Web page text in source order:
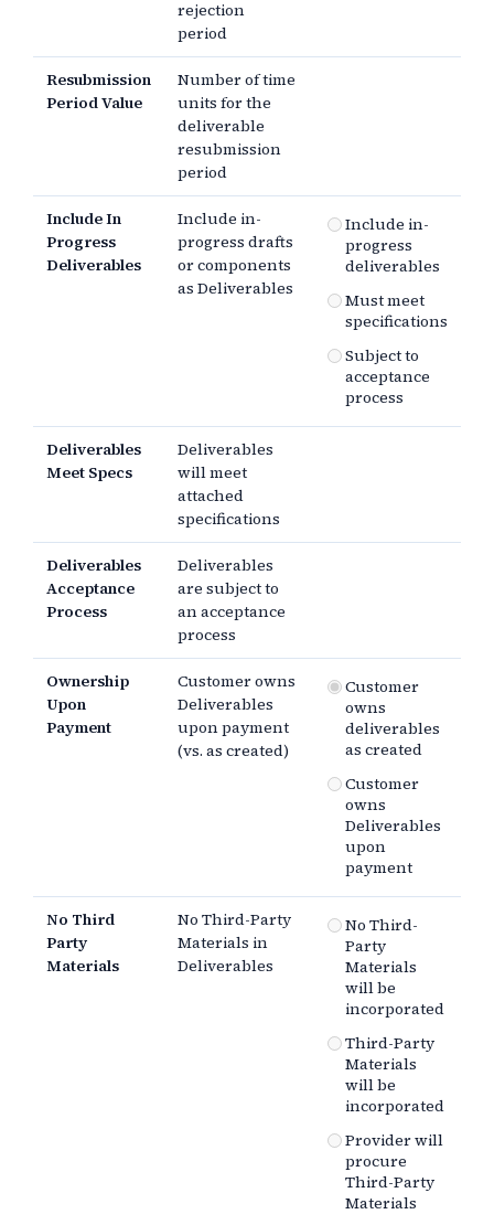
rejection
period
Resubmission
Period Value
Number of time
units for the
deliverable
resubmission
period
Include In
Progress
Deliverables
Include in-
progress drafts
or components
as Deliverables
Include in-
progress
deliverables
Must meet
specifications
Subject to
acceptance
process
Deliverables
Meet Specs
Deliverables
will meet
attached
specifications
Deliverables
Acceptance
Process
Deliverables
are subject to
an acceptance
process
Ownership
Upon
Payment
Customer owns
Deliverables
upon payment
(vs. as created)
Customer
owns
deliverables
as created
Customer
owns
Deliverables
upon
payment
No Third
Party
Materials
No Third-Party
Materials in
Deliverables
No Third-
Party
Materials
will be
incorporated
Third-Party
Materials
will be
incorporated
Provider will
procure
Third-Party
Materials